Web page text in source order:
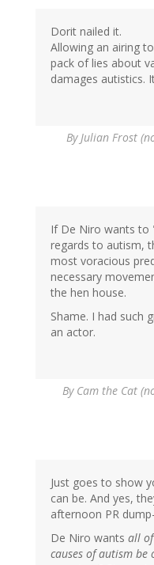
Dorit nailed it.
Allowing an airing
pack of lies about
damages autistics.
ByJulian Frost
If De Niro wants to
regards to autism,
most voracious
necessary
the hen house.
Shame. I had such
an actor.
By Cam the Cat
Just goes to show
can be. And yes,
afternoon PR
De Niro wants all
causes of autism be